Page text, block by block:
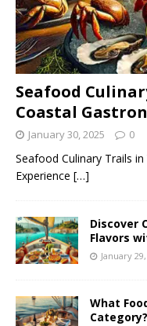
Seafood
Coastal
January 30, 2025 0
Seafood Culinary Trails
Experience […]
Discover
Flavors
January
What
Category?